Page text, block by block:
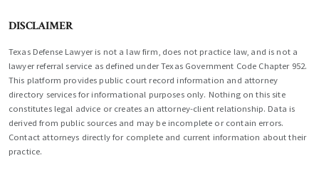
DISCLAIMER
Texas Defense Lawyer is not a law firm, does not practice law, and is not a
lawyer referral service as defined under Texas Government Code Chapter 952.
This platform provides public court record information and attorney
directory services for informational purposes only. Nothing on this site
constitutes legal advice or creates an attorney-client relationship. Data is
derived from public sources and may be incomplete or contain errors.
Contact attorneys directly for complete and current information about their
practice.